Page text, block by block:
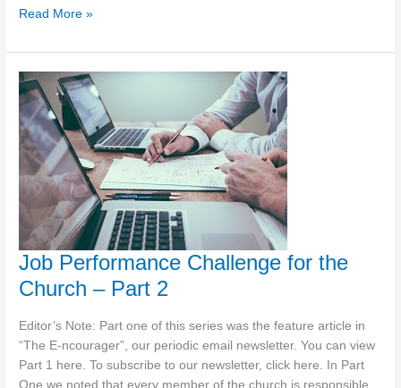
Jesus
a
Model
for
Ministry
–
Spiritual
Direction
Read More »
Job Performance Challenge for the
Church – Part 2
Editor’s Note: Part one of this series was the feature article in
“The E-ncourager”, our periodic email newsletter. You can view
Part 1 here. To subscribe to our newsletter, click here. In Part
One we noted that every member of the church is responsible